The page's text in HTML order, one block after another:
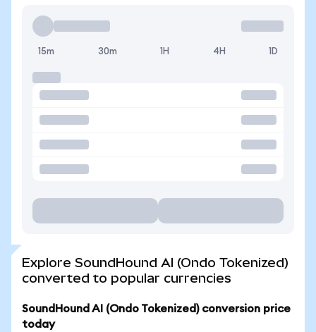
15m 30m 1H 4H 1D
Explore SoundHound AI (Ondo Tokenized)
converted to popular currencies
SoundHound AI (Ondo Tokenized) conversion price
today